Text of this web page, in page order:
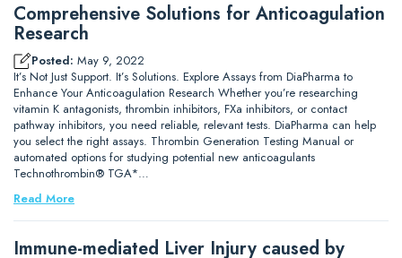
Comprehensive Solutions for Anticoagulation
Research
Posted: May 9, 2022
It’s Not Just Support. It’s Solutions. Explore Assays from DiaPharma to
Enhance Your Anticoagulation Research Whether you’re researching
vitamin K antagonists, thrombin inhibitors, FXa inhibitors, or contact
pathway inhibitors, you need reliable, relevant tests. DiaPharma can help
you select the right assays. Thrombin Generation Testing Manual or
automated options for studying potential new anticoagulants
Technothrombin® TGA*…
Read More
Immune-mediated Liver Injury caused by